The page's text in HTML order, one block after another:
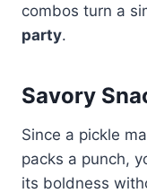
combos turn a
party.
Savory
Since a pickle
packs a punch,
its boldness